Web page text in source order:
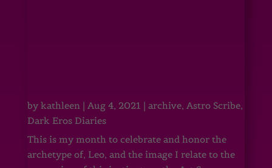
by kathleen| Aug 4, 2021 | archive, Astro Scribe,
Dark Eros Diaries
This is my month to celebrate and honor the
archetype of, Leo, and the image I relate to the